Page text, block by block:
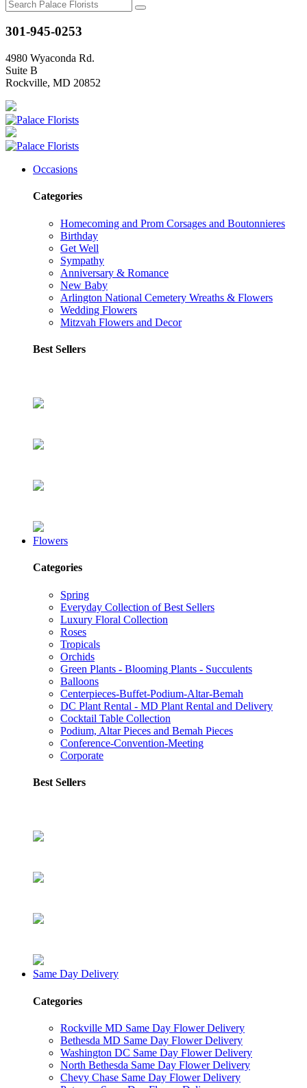
301-945-0253
4980 Wyaconda Rd.
Suite B
Rockville, MD 20852
Occasions
Categories
Homecoming and Prom Corsages and Boutonnieres
Birthday
Get Well
Sympathy
Anniversary & Romance
New Baby
Arlington National Cemetery Wreaths & Flowers
Wedding Flowers
Mitzvah Flowers and Decor
Best Sellers
Flowers
Categories
Spring
Everyday Collection of Best Sellers
Luxury Floral Collection
Roses
Tropicals
Orchids
Green Plants - Blooming Plants - Succulents
Balloons
Centerpieces-Buffet-Podium-Altar-Bemah
DC Plant Rental - MD Plant Rental and Delivery
Cocktail Table Collection
Podium, Altar Pieces and Bemah Pieces
Conference-Convention-Meeting
Corporate
Best Sellers
Same Day Delivery
Categories
Rockville MD Same Day Flower Delivery
Bethesda MD Same Day Flower Delivery
Washington DC Same Day Flower Delivery
North Bethesda Same Day Flower Delivery
Chevy Chase Same Day Flower Delivery